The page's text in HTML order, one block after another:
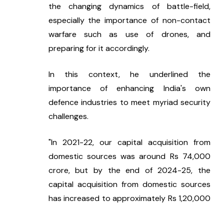
the changing dynamics of battle-field,
especially the importance of non-contact
warfare such as use of drones, and
preparing for it accordingly.
In this context, he underlined the
importance of enhancing India's own
defence industries to meet myriad security
challenges.
"In 2021-22, our capital acquisition from
domestic sources was around Rs 74,000
crore, but by the end of 2024-25, the
capital acquisition from domestic sources
has increased to approximately Rs 1,20,000